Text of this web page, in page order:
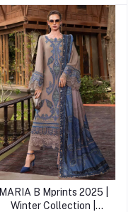
2803B
Add to cart
MARIA B Mprints 2025 |
Winter Collection |